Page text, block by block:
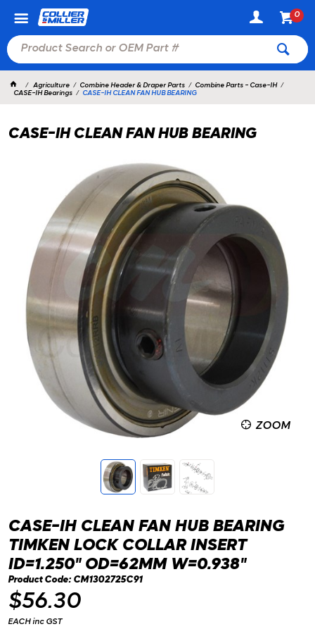
0
Agriculture Combine Header & Draper Parts
Combine Parts - Case-IH
CASE-IH Bearings
CASE-IH CLEAN FAN HUB BEARING
CASE-IH CLEAN FAN HUB BEARING
ZOOM
CASE-IH CLEAN FAN HUB BEARING
TIMKEN LOCK COLLAR INSERT
ID=1.250" OD=62MM W=0.938"
Product Code: CM1302725C91
$56.30
EACH inc GST